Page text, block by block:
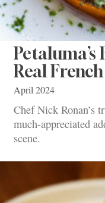
Real
April 2024
Chef Nick Ronan’s
much-appreciated
scene.